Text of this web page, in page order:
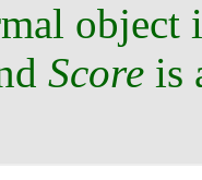
Score is